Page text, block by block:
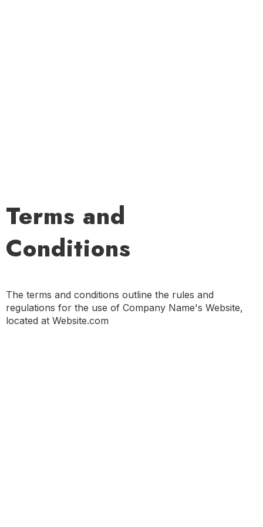
Terms and
Conditions
The terms and conditions outline the rules and
regulations for the use of Company Name's Website,
located at Website.com